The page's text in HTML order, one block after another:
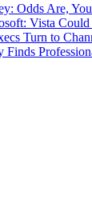
Odds Are,
Vista
Turn to
Finds